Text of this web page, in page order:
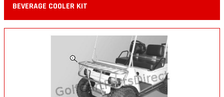
BEVERAGE COOLER KIT